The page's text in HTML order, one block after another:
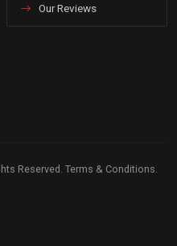
Our Reviews
Reserved. Terms & Conditions